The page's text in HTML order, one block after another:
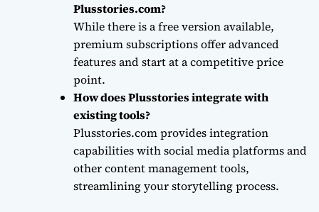
Plusstories.com?
While there is a free version available,
premium subscriptions offer advanced
features and start at a competitive price
point.
How does Plusstories integrate with
existing tools?
Plusstories.com provides integration
capabilities with social media platforms and
other content management tools,
streamlining your storytelling process.